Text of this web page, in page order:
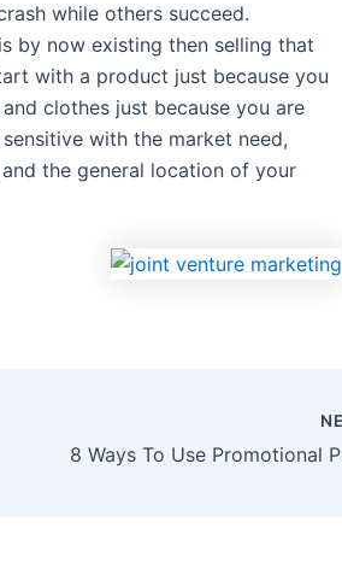
while others succeed.
by now existing then selling that
with a product just because you
clothes just because you are
with the market need,
the general location of your